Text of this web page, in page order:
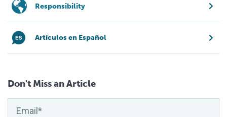
Responsibility
Artículos en Español
Don't Miss an Article